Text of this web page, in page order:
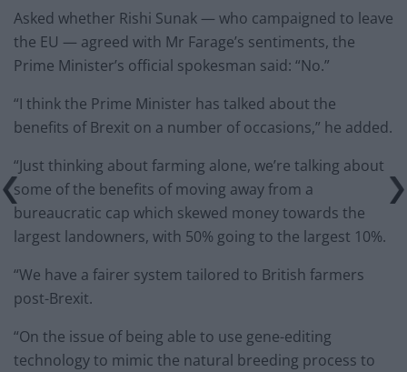
Asked whether Rishi Sunak — who campaigned to leave
the EU — agreed with Mr Farage’s sentiments, the
Prime Minister’s official spokesman said: “No.”
“I think the Prime Minister has talked about the
benefits of Brexit on a number of occasions,” he added.
“Just thinking about farming alone, we’re talking about
some of the benefits of moving away from a
bureaucratic cap which skewed money towards the
largest landowners, with 50% going to the largest 10%.
“We have a fairer system tailored to British farmers
post-Brexit.
“On the issue of being able to use gene-editing
technology to mimic the natural breeding process to